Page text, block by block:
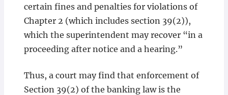
certain fines and penalties for violations of
Chapter 2 (which includes section 39(2)),
which the superintendent may recover “in a
proceeding after notice and a hearing.”
Thus, a court may find that enforcement of
Section 39(2) of the banking law is the